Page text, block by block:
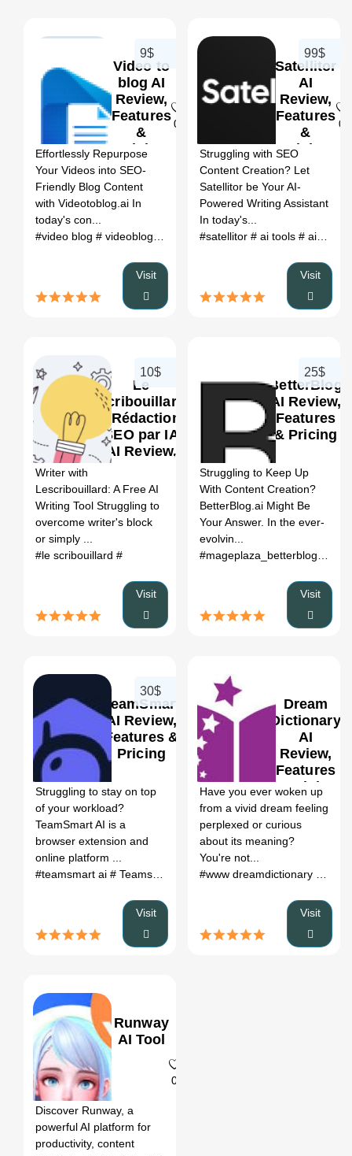
Video to
blog AI
Review,
Features
&
Pricing
0
9$
Effortlessly Repurpose
Your Videos into SEO-
Friendly Blog Content
with Videotoblog.ai In
today's con...
#video blog # videoblog # videotoblog# blog to video# blog to
Visit
Satellitor
AI
Review,
Features
&
Pricing
0
99$
Struggling with SEO
Content Creation? Let
Satellitor be Your AI-
Powered Writing Assistant
In today's...
#satellitor # ai tools # ai tools corner
Visit
Le
Scribouillard
- Rédaction
SEO par IA
AI Review,
Features &
Pricing
10$
Writer with
Lescribouillard: A Free AI
Writing Tool Struggling to
overcome writer's block
or simply ...
#le scribouillard #
Visit
BetterBlog
AI Review,
Features
& Pricing
25$
Struggling to Keep Up
With Content Creation?
BetterBlog.ai Might Be
Your Answer. In the ever-
evolvin...
Visit
TeamSmart
AI Review,
Features &
Pricing
30$
Struggling to stay on top
of your workload?
TeamSmart AI is a
browser extension and
online platform ...
#teamsmart ai # Teamsmart # team smart# team smart ai
Visit
Dream
Dictionary
AI
Review,
Features
& Pricing
Have you ever woken up
from a vivid dream feeling
perplexed or curious
about its meaning?
You're not...
Visit
Runway
AI Tool
0
Discover Runway, a
powerful AI platform for
productivity, content